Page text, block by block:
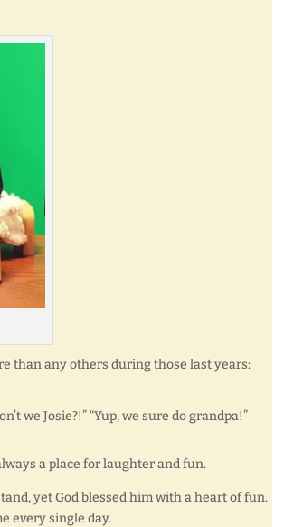
than any others during those last years:
we Josie?!” “Yup, we sure do grandpa!”
a place for laughter and fun.
yet God blessed him with a heart of fun.
every single day.